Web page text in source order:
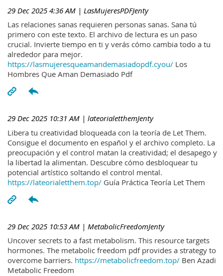
29 Dec 2025 4:36 AM | LasMujeresPDFJenty
Las relaciones sanas requieren personas sanas. Sana tú
primero con este texto. El archivo de lectura es un paso
crucial. Invierte tiempo en ti y verás cómo cambia todo a tu
alrededor para mejor.
https://lasmujeresqueamandemasiadopdf.cyou/ Los
Hombres Que Aman Demasiado Pdf
29 Dec 2025 10:31 AM | lateorialetthemJenty
Libera tu creatividad bloqueada con la teoría de Let Them.
Consigue el documento en español y el archivo completo. La
preocupación y el control matan la creatividad; el desapego y
la libertad la alimentan. Descubre cómo desbloquear tu
potencial artístico soltando el control mental.
https://lateorialetthem.top/ Guía Práctica Teoría Let Them
29 Dec 2025 10:53 AM | MetabolicFreedomJenty
Uncover secrets to a fast metabolism. This resource targets
hormones. The metabolic freedom pdf provides a strategy to
overcome barriers. https://metabolicfreedom.top/ Ben Azadi
Metabolic Freedom